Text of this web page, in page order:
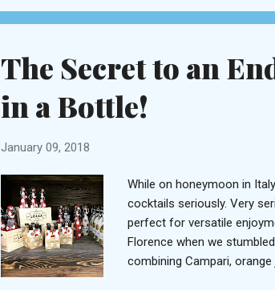
security check before
engulfs you with its warm...
The Secret to an
in a Bottle!
January 09, 2018
While on honeymoon in
cocktails seriously. Very
perfect for versatile
Florence when we
combining Campari,